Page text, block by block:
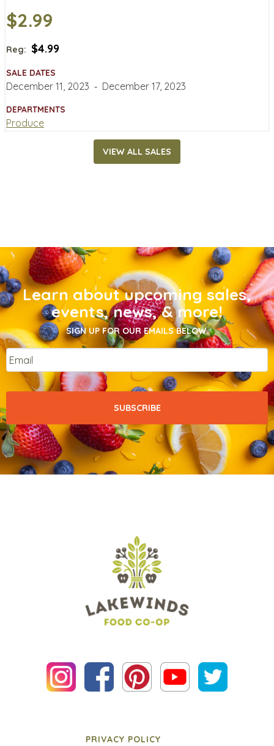
$2.99
Reg: $4.99
SALE DATES
December 11, 2023 ‐ December 17, 2023
DEPARTMENTS
Produce
VIEW ALL SALES
Learn about upcoming sales,
events, news, & more!
SIGN UP FOR OUR EMAILS BELOW.
Email
PRIVACY POLICY